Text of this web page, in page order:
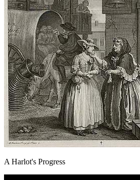
A Harlot's Progress